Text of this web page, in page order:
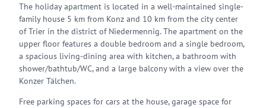
The holiday apartment is located in a well-maintained single-
family house 5 km from Konz and 10 km from the city center
of Trier in the district of Niedermennig. The apartment on the
upper floor features a double bedroom and a single bedroom,
a spacious living-dining area with kitchen, a bathroom with
shower/bathtub/WC, and a large balcony with a view over the
Konzer Tälchen.
Free parking spaces for cars at the house, garage space for